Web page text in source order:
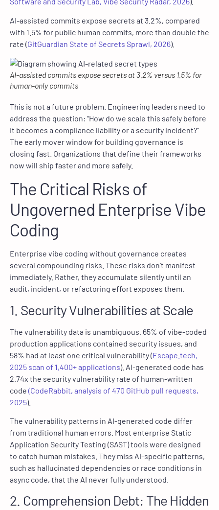
AI-assisted commits expose secrets at 3.2%, compared
with 1.5% for public human commits, more than double the
rate (GitGuardian State of Secrets Sprawl, 2026).
AI-assisted commits expose secrets at 3.2% versus 1.5% for
human-only commits
This is not a future problem. Engineering leaders need to
address the question: “How do we scale this safely before
it becomes a compliance liability or a security incident?”
The early mover window for building governance is
closing fast. Organizations that define their frameworks
now will ship faster and more safely.
The Critical Risks of
Ungoverned Enterprise Vibe
Coding
Enterprise vibe coding without governance creates
several compounding risks. These risks don’t manifest
immediately. Rather, they accumulate silently until an
audit, incident, or refactoring effort exposes them.
1. Security Vulnerabilities at Scale
The vulnerability data is unambiguous. 65% of vibe-coded
production applications contained security issues, and
58% had at least one critical vulnerability (Escape.tech,
2025 scan of 1,400+ applications). AI-generated code has
2.74x the security vulnerability rate of human-written
code (CodeRabbit, analysis of 470 GitHub pull requests,
2025).
The vulnerability patterns in AI-generated code differ
from traditional human errors. Most enterprise Static
Application Security Testing (SAST) tools were designed
to catch human mistakes. They miss AI-specific patterns,
such as hallucinated dependencies or race conditions in
async code, that the AI never fully understood.
2. Comprehension Debt: The Hidden